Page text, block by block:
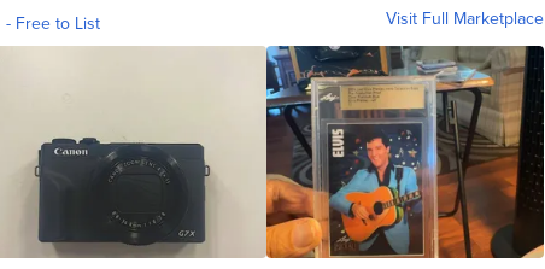
- Free to List Visit Full Marketplace